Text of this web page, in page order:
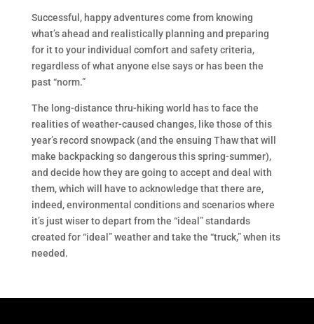
Successful, happy adventures come from knowing
what’s ahead and realistically planning and preparing
for it to your individual comfort and safety criteria,
regardless of what anyone else says or has been the
past “norm.”
The long-distance thru-hiking world has to face the
realities of weather-caused changes, like those of this
year’s record snowpack (and the ensuing Thaw that will
make backpacking so dangerous this spring-summer),
and decide how they are going to accept and deal with
them, which will have to acknowledge that there are,
indeed, environmental conditions and scenarios where
it’s just wiser to depart from the “ideal” standards
created for “ideal” weather and take the “truck,” when its
needed.